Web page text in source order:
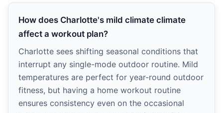
How does Charlotte's mild climate climate
affect a workout plan?
Charlotte sees shifting seasonal conditions that
interrupt any single-mode outdoor routine. Mild
temperatures are perfect for year-round outdoor
fitness, but having a home workout routine
ensures consistency even on the occasional